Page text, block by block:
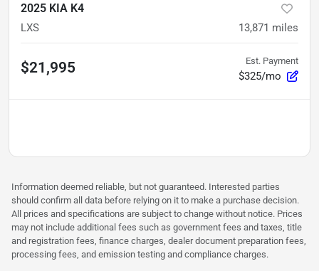
2025 KIA K4
LXS 13,871 miles
$21,995 Est. Payment
$325/mo
Information deemed reliable, but not guaranteed. Interested parties
should confirm all data before relying on it to make a purchase decision.
All prices and specifications are subject to change without notice. Prices
may not include additional fees such as government fees and taxes, title
and registration fees, finance charges, dealer document preparation fees,
processing fees, and emission testing and compliance charges.